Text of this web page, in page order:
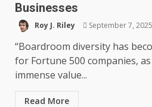
Businesses
Roy J. Riley September 7, 2025
“Boardroom diversity has
for Fortune 500 companies,
immense value...
Read More